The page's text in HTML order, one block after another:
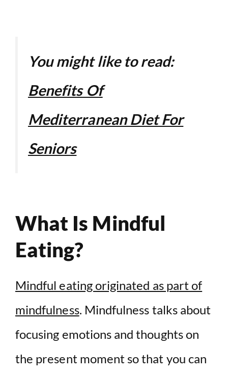
You might like to read:
Benefits Of
Mediterranean Diet For
Seniors
What Is Mindful
Eating?
Mindful eating originated as part of
mindfulness. Mindfulness talks about
focusing emotions and thoughts on
the present moment so that you can